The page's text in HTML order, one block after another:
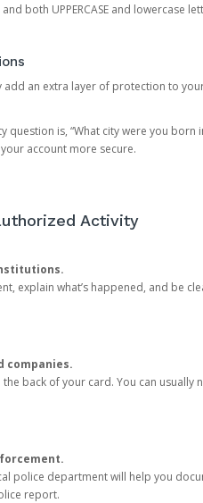
both UPPERCASE and lowercase
add an extra layer of protection to
question is, “What city were you
account more secure.
Activity
explain what’s happened, and be
companies.
back of your card. You can usually
police department will help you
report.